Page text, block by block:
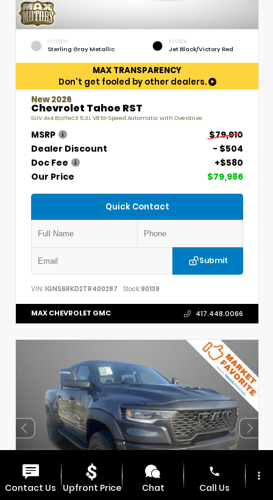
EXTERIOR
Sterling Gray Metallic
INTERIOR
Jet Black/Victory Red
MAX TRANSPARENCY
Don't get fooled by other dealers.
New 2026
Chevrolet Tahoe RST
SUV 4x4 EcoTec3 5.3L V8 10-Speed Automatic with Overdrive
MSRP
$79,910
Dealer Discount
- $504
Doc Fee
+$580
Our Price
$79,986
Quick Contact
Submit
VIN: 1GNS6RKD2TR400287 Stock:90139
MAX CHEVROLET GMC 417.448.0066
Contact Us Upfront Price Chat
phone
Call Us
more_vert